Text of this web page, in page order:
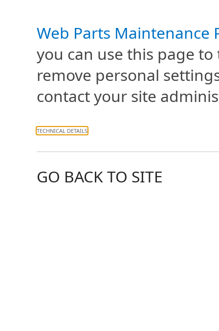
Web Parts Maintenance
you can use this page
remove personal
contact your site
TECHNICAL DETAILS
GO BACK TO SITE